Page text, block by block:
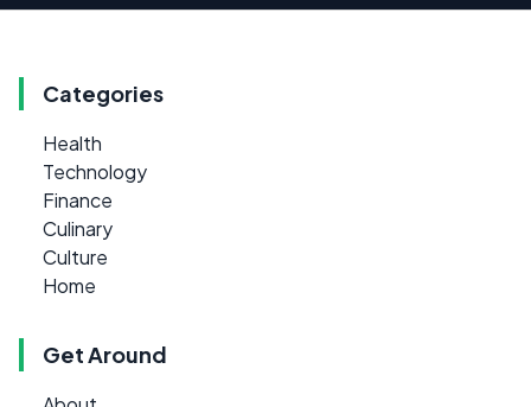
Categories
Health
Technology
Finance
Culinary
Culture
Home
Get Around